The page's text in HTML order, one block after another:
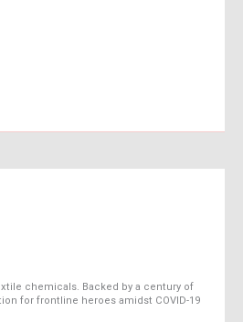
chemicals. Backed by a century of
for frontline heroes amidst COVID-19